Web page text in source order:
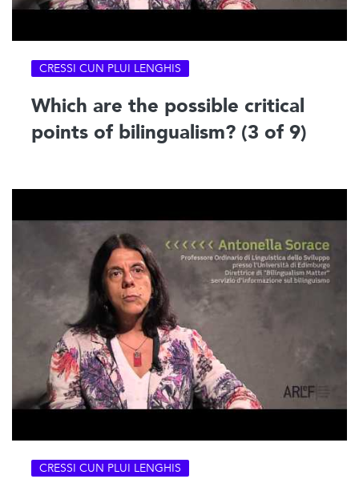
CRESSI CUN PLUI LENGHIS
Which are the possible critical
points of bilingualism? (3 of 9)
CRESSI CUN PLUI LENGHIS